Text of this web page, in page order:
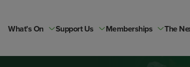
content
What’s On Support Us Memberships The